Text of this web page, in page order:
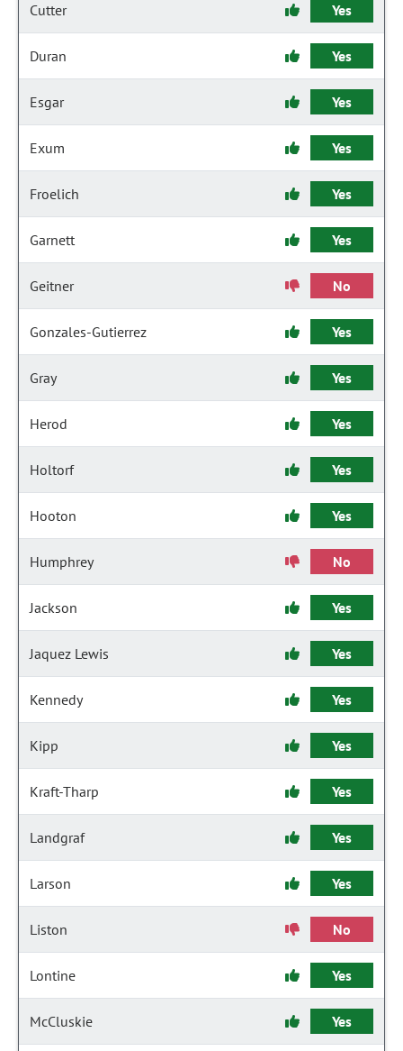
Cutter Yes
Duran Yes
Esgar Yes
Exum Yes
Froelich Yes
Garnett Yes
Geitner No
Gonzales-Gutierrez Yes
Gray Yes
Herod Yes
Holtorf Yes
Hooton Yes
Humphrey No
Jackson Yes
Jaquez Lewis Yes
Kennedy Yes
Kipp Yes
Kraft-Tharp Yes
Landgraf Yes
Larson Yes
Liston No
Lontine Yes
McCluskie Yes